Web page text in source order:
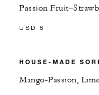
Passion
USD 6
HOUSE-MADE
Mango-Passion,